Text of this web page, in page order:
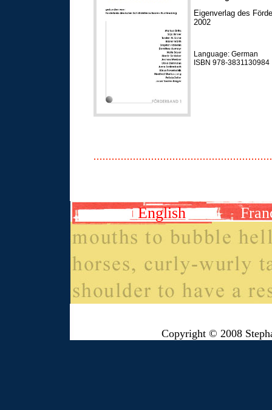
Eigenverlag des
2002
Language: German
ISBN 978-3831130984
English
Copyright © 2008